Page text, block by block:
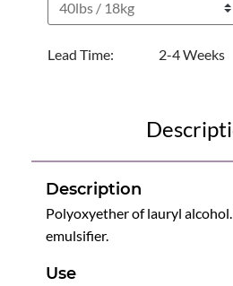
Lead Time: 2-4 Weeks
Description
Polyoxyether of lauryl
emulsifier.
Use